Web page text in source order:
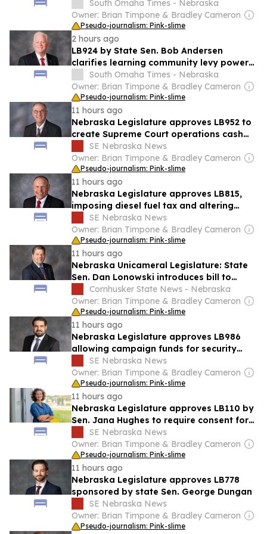
commissions
South Omaha Times - Nebraska
Owner: Brian Timpone & Bradley Cameron
Pseudo-journalism: Pink-slime
2 hours ago
LB924 by State Sen. Bob Andersen
clarifies learning community levy powers,
passes Nebraska Legislature
South Omaha Times - Nebraska
Owner: Brian Timpone & Bradley Cameron
Pseudo-journalism: Pink-slime
11 hours ago
Nebraska Legislature approves LB952 to
create Supreme Court operations cash
fundSE Nebraska News
Owner: Brian Timpone & Bradley Cameron
Pseudo-journalism: Pink-slime
11 hours ago
Nebraska Legislature approves LB815,
imposing diesel fuel tax and altering
ethanol funds
SE Nebraska News
Owner: Brian Timpone & Bradley Cameron
Pseudo-journalism: Pink-slime
11 hours ago
Nebraska Unicameral Legislature: State
Sen. Dan Lonowski introduces bill to
standardize prior learning credit awards
Cornhusker State News - Nebraska
Owner: Brian Timpone & Bradley Cameron
Pseudo-journalism: Pink-slime
11 hours ago
Nebraska Legislature approves LB986
allowing campaign funds for security
services
SE Nebraska News
Owner: Brian Timpone & Bradley Cameron
Pseudo-journalism: Pink-slime
11 hours ago
Nebraska Legislature approves LB110 by
Sen. Jana Hughes to require consent for
certain intimate exams
SE Nebraska News
Owner: Brian Timpone & Bradley Cameron
Pseudo-journalism: Pink-slime
11 hours ago
Nebraska Legislature approves LB778
sponsored by state Sen. George Dungan
SE Nebraska News
Owner: Brian Timpone & Bradley Cameron
Pseudo-journalism: Pink-slime